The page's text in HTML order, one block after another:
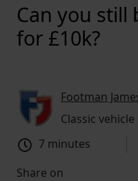
Can you still
for £10k?
Footman
Classic
7 minutes
Share on